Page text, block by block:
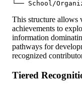
This structure allows
achievements to
information
pathways for
recognized
Tiered